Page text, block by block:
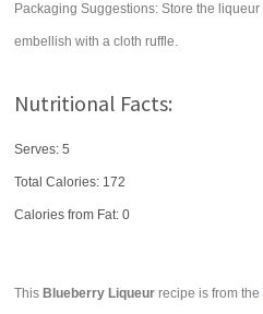
Packaging Suggestions: Store the
embellish with a cloth ruffle.
Nutritional Facts:
Serves: 5
Total Calories: 172
Calories from Fat: 0
This Blueberry Liqueur recipe is from the